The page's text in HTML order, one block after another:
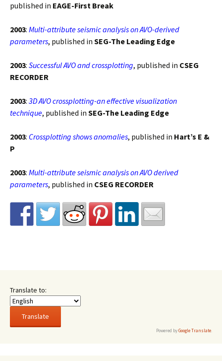
published in EAGE-First Break
2003: Multi-attribute seismic analysis on AVO-derived
parameters, published in SEG-The Leading Edge
2003: Successful AVO and crossplotting, published in CSEG
RECORDER
2003: 3D AVO crossplotting-an effective visualization
technique, published in SEG-The Leading Edge
2003: Crossplotting shows anomalies, published in Hart’s E &
P
2003: Multi-attribute seismic analysis on AVO derived
parameters, published in CSEG RECORDER
Translate to:
Powered byGoogle Translate